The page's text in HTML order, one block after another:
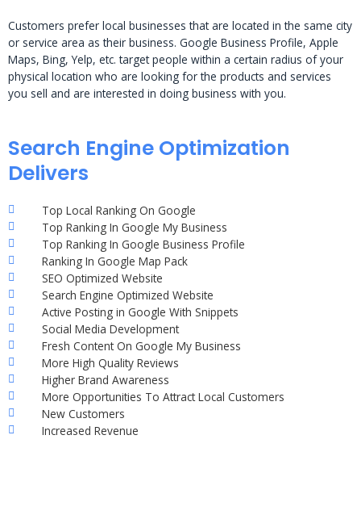
Customers prefer local businesses that are located in the same city
or service area as their business. Google Business Profile, Apple
Maps, Bing, Yelp, etc. target people within a certain radius of your
physical location who are looking for the products and services
you sell and are interested in doing business with you.
Search Engine Optimization
Delivers
Top Local Ranking On Google
Top Ranking In Google My Business
Top Ranking In Google Business Profile
Ranking In Google Map Pack
SEO Optimized Website
Search Engine Optimized Website
Active Posting in Google With Snippets
Social Media Development
Fresh Content On Google My Business
More High Quality Reviews
Higher Brand Awareness
More Opportunities To Attract Local Customers
New Customers
Increased Revenue